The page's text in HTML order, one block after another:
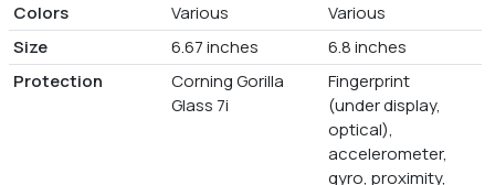
Colors
Various
Various
Size
6.67 inches
6.8 inches
Protection
Corning Gorilla
Glass 7i
Fingerprint
(under display,
optical),
accelerometer,
gyro, proximity,